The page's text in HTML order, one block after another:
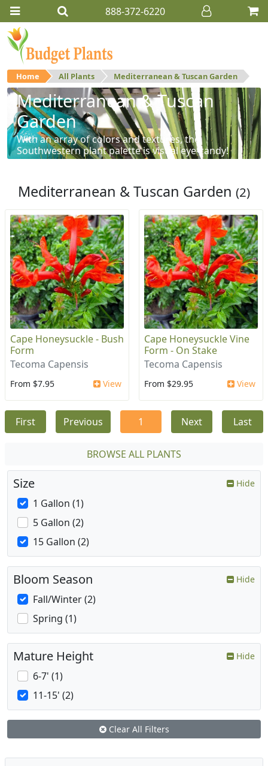
888-372-6220
Home All Plants Mediterranean & Tuscan Garden
Mediterranean & Tuscan
Garden
With an array of colors and textures, the
Southwestern plant palette is visual eye-candy!
Mediterranean & Tuscan Garden (2)
Cape Honeysuckle - Bush
Form
Tecoma Capensis
From $7.95 View
Cape Honeysuckle Vine
Form - On Stake
Tecoma Capensis
From $29.95 View
First Previous 1 Next Last
BROWSE ALL PLANTS
Size Hide
1 Gallon (1)
5 Gallon (2)
15 Gallon (2)
Bloom Season Hide
Fall/Winter (2)
Spring (1)
Mature Height Hide
6-7' (1)
11-15' (2)
Clear All Filters